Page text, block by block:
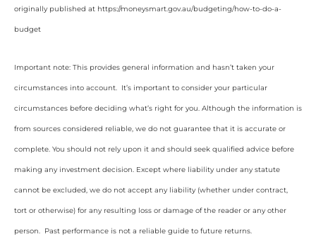
originally published at https://moneysmart.gov.au/budgeting/how-to-do-a-
budget
Important note: This provides general information and hasn’t taken your
circumstances into account. It’s important to consider your particular
circumstances before deciding what’s right for you. Although the information is
from sources considered reliable, we do not guarantee that it is accurate or
complete. You should not rely upon it and should seek qualified advice before
making any investment decision. Except where liability under any statute
cannot be excluded, we do not accept any liability (whether under contract,
tort or otherwise) for any resulting loss or damage of the reader or any other
person. Past performance is not a reliable guide to future returns.